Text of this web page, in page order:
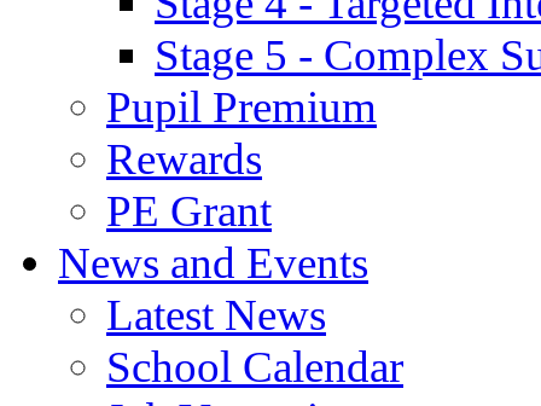
Stage 5 - Complex
Pupil Premium
Rewards
PE Grant
News and Events
Latest News
School Calendar